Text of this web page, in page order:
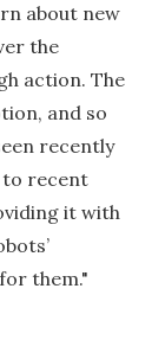
about new
the
action. The
and so
recently
to recent
it with
them."